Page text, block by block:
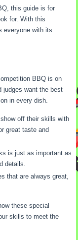
this guide is for
for. With this
everyone with its
BBQ is on
judges want the best
in every dish.
off their skills with
great taste and
is just as important as
details.
that are always great,
these special
skills to meet the